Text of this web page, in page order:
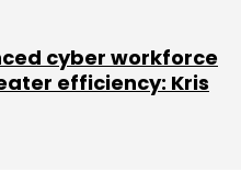
cyber workforce
efficiency: Kris